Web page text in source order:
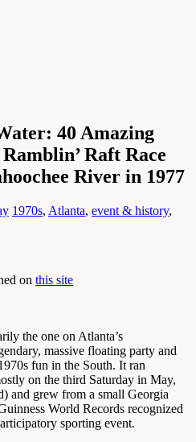
40 Amazing
Raft Race
River in 1977
1970s, Atlanta, event & history,
on this site
the one on Atlanta’s
massive floating party and
fun in the South. It ran
on the third Saturday in May,
and grew from a small Georgia
World Records recognized
sporting event.